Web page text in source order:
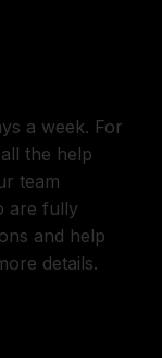
a week. For
the help
team
are fully
and help
details.